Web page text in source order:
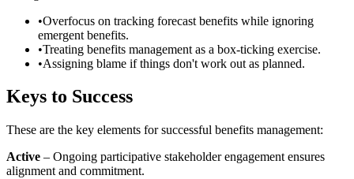
•Overfocus on tracking forecast benefits while ignoring
emergent benefits.
•Treating benefits management as a box-ticking exercise.
•Assigning blame if things don't work out as planned.
Keys to Success
These are the key elements for successful benefits management:
Active – Ongoing participative stakeholder engagement ensures
alignment and commitment.